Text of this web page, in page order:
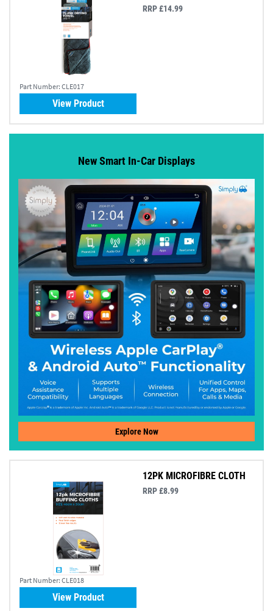
Part Number: CLE017
RRP £14.99
View Product
New Smart In-Car Displays
Explore Now
Part Number: CLE018
12PK MICROFIBRE CLOTH
RRP £8.99
View Product